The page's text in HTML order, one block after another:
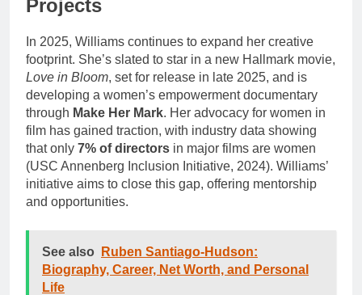
Projects
In 2025, Williams continues to expand her creative
footprint. She’s slated to star in a new Hallmark movie,
Love in Bloom, set for release in late 2025, and is
developing a women’s empowerment documentary
through Make Her Mark. Her advocacy for women in
film has gained traction, with industry data showing
that only 7% of directors in major films are women
(USC Annenberg Inclusion Initiative, 2024). Williams’
initiative aims to close this gap, offering mentorship
and opportunities.
See also
Ruben Santiago-Hudson:
Biography, Career, Net Worth, and Personal
Life